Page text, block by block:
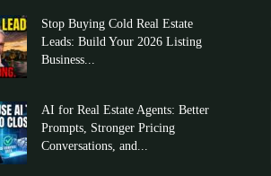
Stop Buying Cold Real Estate
Leads: Build Your 2026 Listing
Business...
AI for Real Estate Agents: Better
Prompts, Stronger Pricing
Conversations, and...